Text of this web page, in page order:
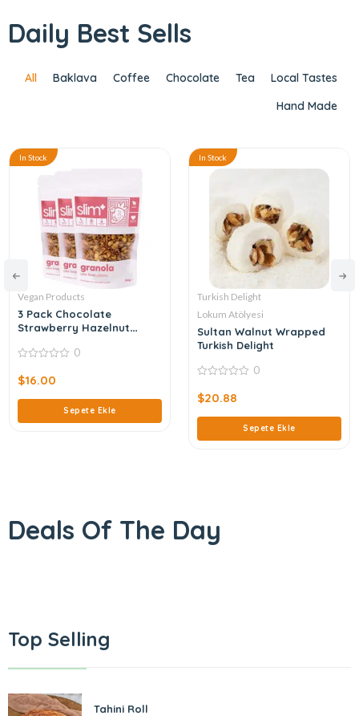
Daily Best Sells
All Baklava Coffee Chocolate Tea
Local Tastes
Hand Made
In Stock
Vegan Products
3 Pack Chocolate
Strawberry Hazelnut
Granola 100gr
out
of
0
$16.00
Sepete Ekle
In Stock
Turkish Delight
Lokum Atölyesi
Sultan Walnut Wrapped
Turkish Delight
out
of
0
$20.88
Sepete Ekle
Deals Of The Day
Top Selling
Tahini Roll